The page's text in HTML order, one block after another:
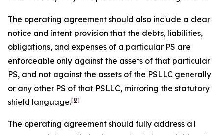
The operating agreement should also include a clear
notice and intent provision that the debts, liabilities,
obligations, and expenses of a particular PS are
enforceable only against the assets of that particular
PS, and not against the assets of the PSLLC generally
or any other PS of that PSLLC, mirroring the statutory
shield language.[8]
The operating agreement should fully address all